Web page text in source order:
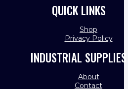
QUICK LINKS
Shop
Privacy Policy
INDUSTRIAL SUPPLIES
About
Contact